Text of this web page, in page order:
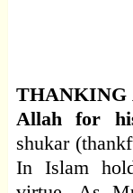
THANKING
Allah for
shukar
In Islam